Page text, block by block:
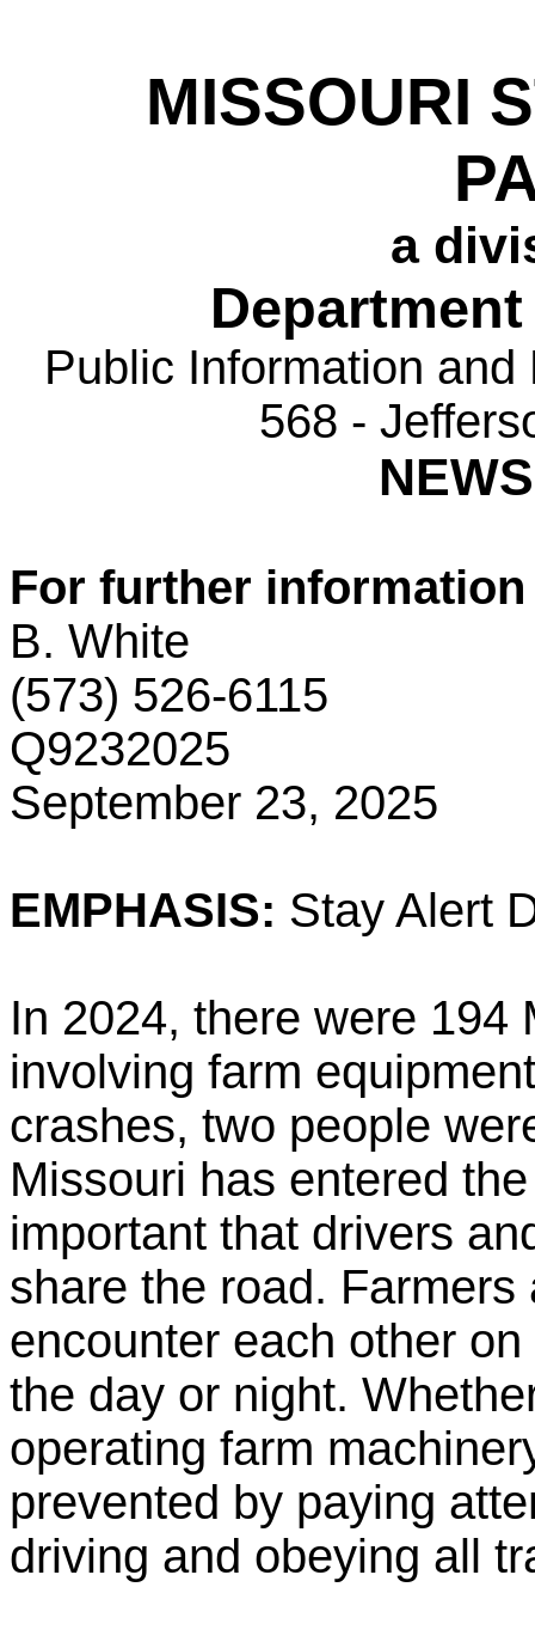
MISSOURI
a
Public Information
568 -
For further
B. White
(573) 526-6115
Q9232025
September 23, 2025
EMPHASIS: Stay Alert
In 2024, there were 194
involving farm
crashes, two people
Missouri has entered
important that drivers
share the road.
encounter each other
the day or night.
operating farm
prevented by paying
driving and obeying all